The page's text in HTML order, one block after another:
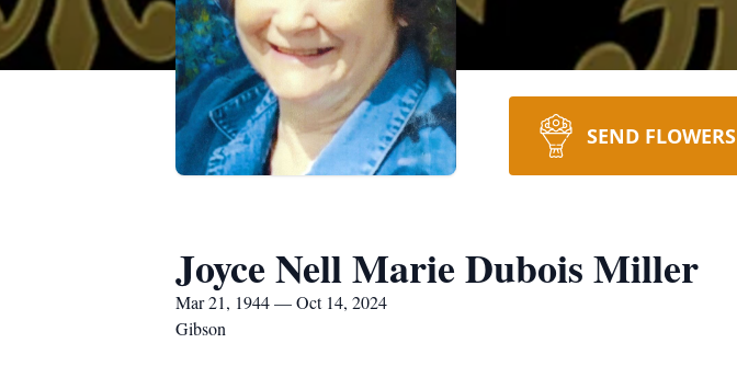
SEND FLOWERS
Joyce Nell Marie Dubois Miller
Mar 21, 1944 — Oct 14, 2024
Gibson